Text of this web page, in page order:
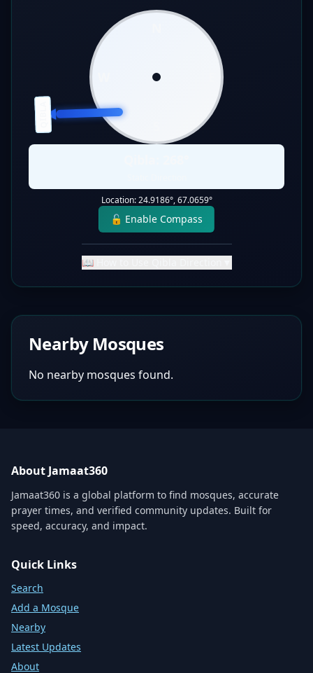
Location:24.9186°,67.0659°
🔓 Enable Compass
📖 How to Use Qibla Direction
Nearby Mosques
No nearby mosques found.
About Jamaat360
Jamaat360 is a global platform to find mosques, accurate
prayer times, and verified community updates. Built for
speed, accuracy, and impact.
Quick Links
Search
Add a Mosque
Nearby
Latest Updates
About